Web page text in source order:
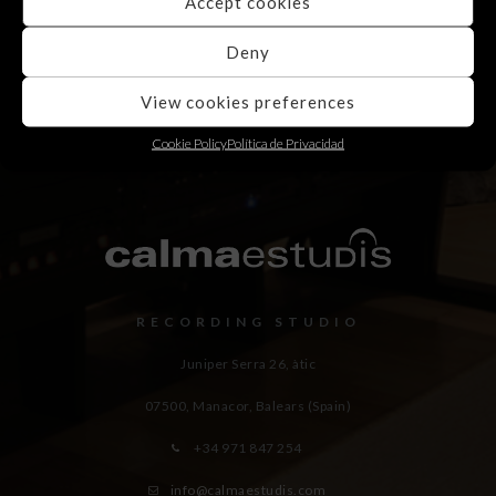
Deny
View cookies preferences
Cookie PolicyPolítica de Privacidad
RECORDING STUDIO
Juniper Serra 26, àtic
07500, Manacor, Balears (Spain)
+34 971 847 254
info@calmaestudis.com